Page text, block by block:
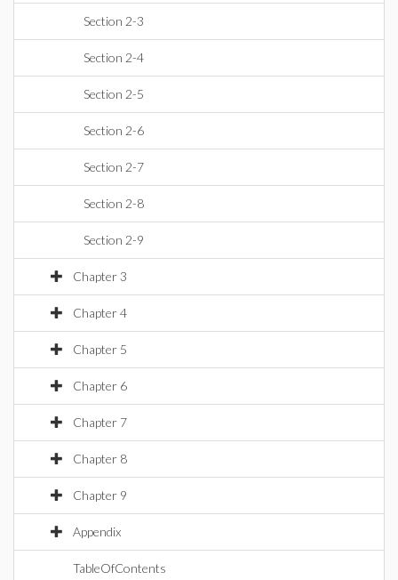
Section 2-3
Section 2-4
Section 2-5
Section 2-6
Section 2-7
Section 2-8
Section 2-9
Chapter 3
Chapter 4
Chapter 5
Chapter 6
Chapter 7
Chapter 8
Chapter 9
Appendix
TableOfContents